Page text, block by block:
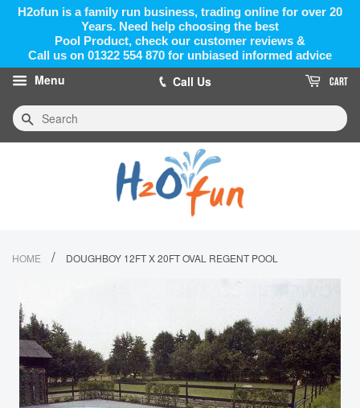
H2ofun is a family run business, trading online for over 20
Years. Need help choosing the best
Pool Product, check our customer reviews &
Call us on 01322 554 870 for unbiased informed advice
Menu Call Us CART
Search
HOME / DOUGHBOY 12FT X 20FT OVAL REGENT POOL